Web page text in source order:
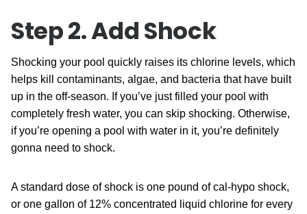
Step 2. Add Shock
Shocking your pool quickly raises its chlorine levels, which
helps kill contaminants, algae, and bacteria that have built
up in the off-season. If you’ve just filled your pool with
completely fresh water, you can skip shocking. Otherwise,
if you’re opening a pool with water in it, you’re definitely
gonna need to shock.
A standard dose of shock is one pound of cal-hypo shock,
or one gallon of 12% concentrated liquid chlorine for every